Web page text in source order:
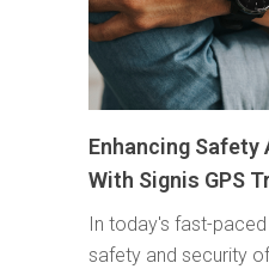
Enhancing Safety
With Signis GPS
In today's fast-
safety and security